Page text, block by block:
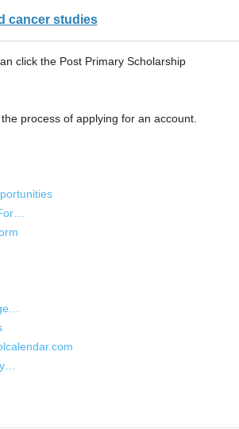
cancer studies
click the Post Primary Scholarship
process of applying for an account.